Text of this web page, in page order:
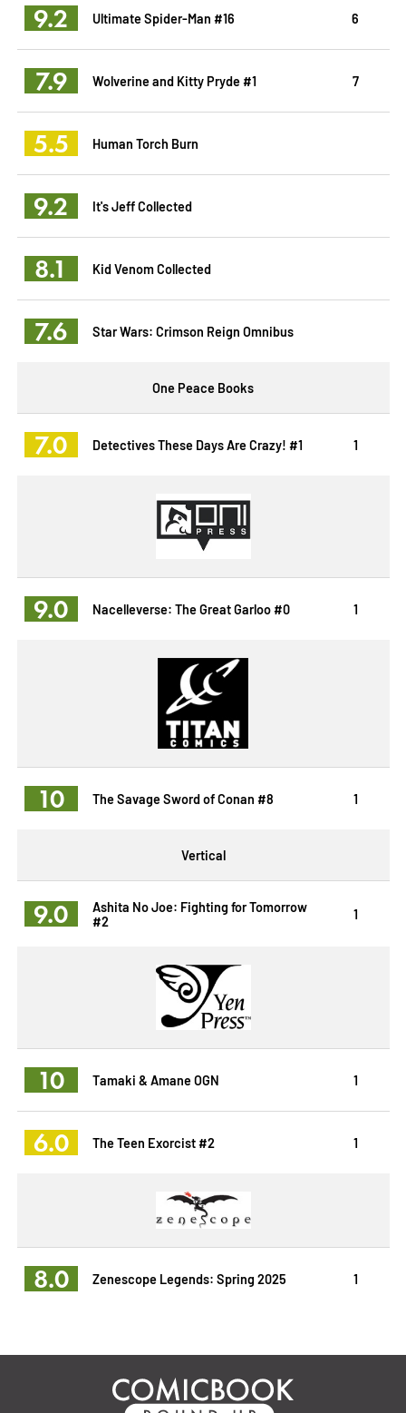
9.2 Ultimate Spider-Man #16 6
7.9 Wolverine and Kitty Pryde #1 7
5.5 Human Torch Burn
9.2 It's Jeff Collected
8.1 Kid Venom Collected
7.6 Star Wars: Crimson Reign Omnibus
One Peace Books
7.0 Detectives These Days Are Crazy! #1 1
9.0 Nacelleverse: The Great Garloo #0 1
10 The Savage Sword of Conan #8 1
Vertical
9.0
Ashita No Joe: Fighting for Tomorrow
#2
1
10 Tamaki & Amane OGN 1
6.0 The Teen Exorcist #2 1
8.0 Zenescope Legends: Spring 2025 1